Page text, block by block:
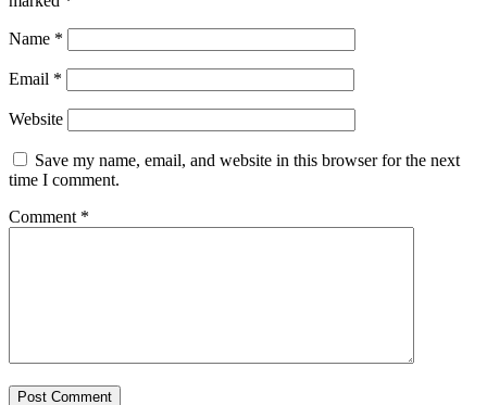
Name *
Email *
Website
Save my name, email, and website in this browser for the next
time I comment.
Comment *